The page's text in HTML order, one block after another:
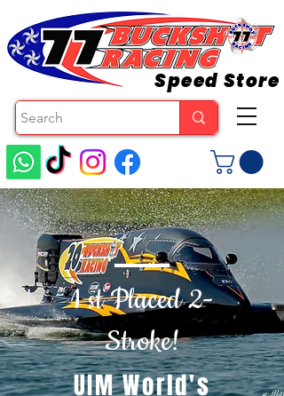
1 st Placed 2-
Stroke!
UIM World's
Speed Store